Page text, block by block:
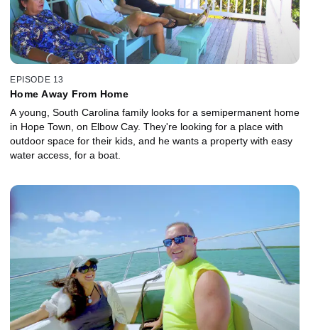
EPISODE 13
Home Away From Home
A young, South Carolina family looks for a semipermanent home
in Hope Town, on Elbow Cay. They're looking for a place with
outdoor space for their kids, and he wants a property with easy
water access, for a boat.